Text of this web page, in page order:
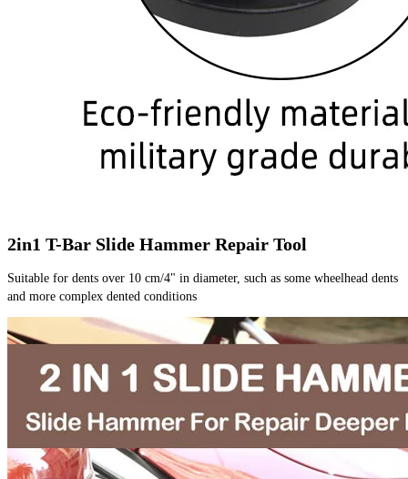
2in1 T-Bar Slide Hammer Repair Tool
Suitable for dents over 10 cm/4" in diameter, such as some wheelhead dents
and more complex dented conditions